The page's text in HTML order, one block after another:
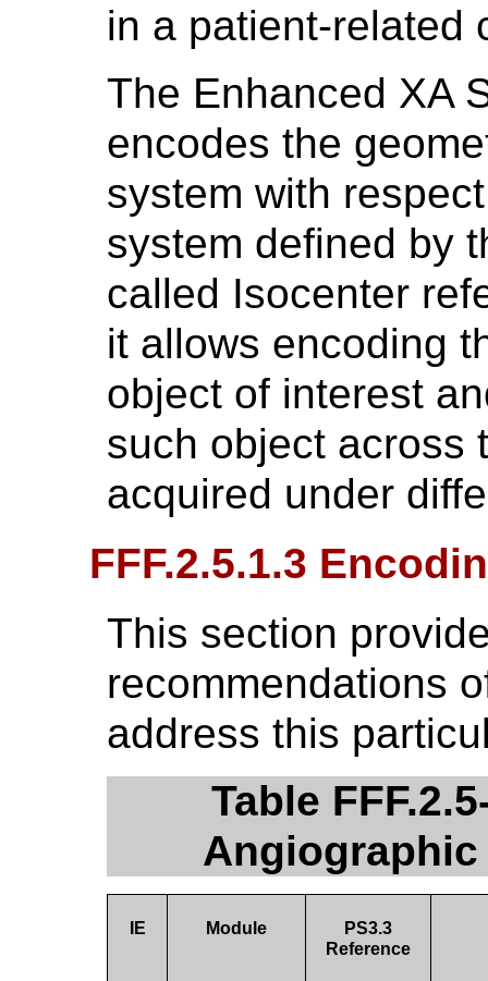
in a patient-related
The Enhanced XA
encodes the
system with
system defined by
called Isocenter
it allows encoding
object of interest
such object across
acquired under
FFF.2.5.1.3
This section
recommendations
address this
Table
Angiographic
IE Module
PS3.3
Reference